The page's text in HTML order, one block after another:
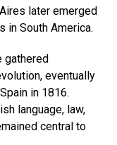
later emerged
in South America.
gathered
eventually
in 1816.
language, law,
central to